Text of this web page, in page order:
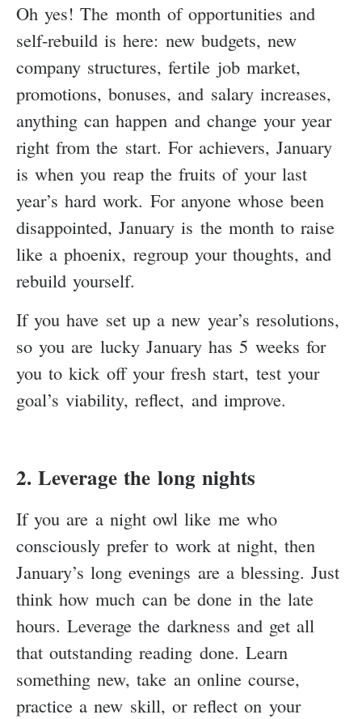
Oh yes! The month of opportunities and
self-rebuild is here: new budgets, new
company structures, fertile job market,
promotions, bonuses, and salary increases,
anything can happen and change your year
right from the start. For achievers, January
is when you reap the fruits of your last
year’s hard work. For anyone whose been
disappointed, January is the month to raise
like a phoenix, regroup your thoughts, and
rebuild yourself.
If you have set up a new year’s resolutions,
so you are lucky January has 5 weeks for
you to kick off your fresh start, test your
goal’s viability, reflect, and improve.
2. Leverage the long nights
If you are a night owl like me who
consciously prefer to work at night, then
January’s long evenings are a blessing. Just
think how much can be done in the late
hours. Leverage the darkness and get all
that outstanding reading done. Learn
something new, take an online course,
practice a new skill, or reflect on your